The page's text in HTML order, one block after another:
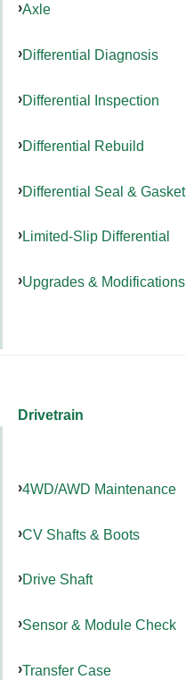
Axle
Differential Diagnosis
Differential Inspection
Differential Rebuild
Differential Seal & Gasket
Limited-Slip Differential
Upgrades & Modifications
Drivetrain
4WD/AWD Maintenance
CV Shafts & Boots
Drive Shaft
Sensor & Module Check
Transfer Case